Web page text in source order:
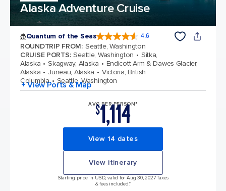
Alaska Adventure Cruise
Quantum of the Seas 4.6
ROUNDTRIP FROM: Seattle, Washington
CRUISE PORTS: Seattle, Washington
Sitka,
Alaska
Skagway, Alaska
Endicott Arm & Dawes Glacier,
Alaska
Juneau, Alaska
Victoria, British
Columbia
Seattle, Washington
+ View Ports & Map
AVG PER PERSON*
$1,114
View 14 dates
View itinerary
Starting price in USD, valid for Aug 30, 2027 Taxes
& fees included.*